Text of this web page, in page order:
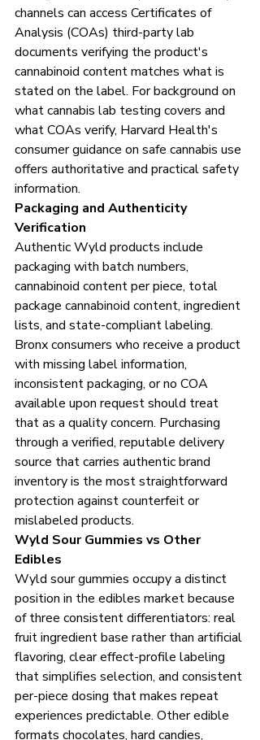
channels can access Certificates of
Analysis (COAs) third-party lab
documents verifying the product's
cannabinoid content matches what is
stated on the label. For background on
what cannabis lab testing covers and
what COAs verify, Harvard Health's
consumer guidance on safe cannabis use
offers authoritative and practical safety
information.
Packaging and Authenticity
Verification
Authentic Wyld products include
packaging with batch numbers,
cannabinoid content per piece, total
package cannabinoid content, ingredient
lists, and state-compliant labeling.
Bronx consumers who receive a product
with missing label information,
inconsistent packaging, or no COA
available upon request should treat
that as a quality concern. Purchasing
through a verified, reputable delivery
source that carries authentic brand
inventory is the most straightforward
protection against counterfeit or
mislabeled products.
Wyld Sour Gummies vs Other
Edibles
Wyld sour gummies occupy a distinct
position in the edibles market because
of three consistent differentiators: real
fruit ingredient base rather than artificial
flavoring, clear effect-profile labeling
that simplifies selection, and consistent
per-piece dosing that makes repeat
experiences predictable. Other edible
formats chocolates, hard candies,